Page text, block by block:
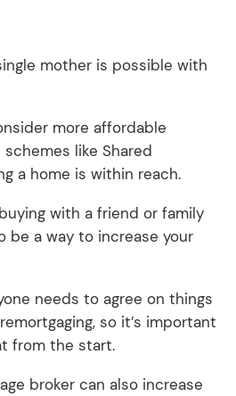
mother is possible with
more affordable
like Shared
a home is within reach.
with a friend or family
be a way to increase your
needs to agree on things
so it’s important
from the start.
broker can also increase